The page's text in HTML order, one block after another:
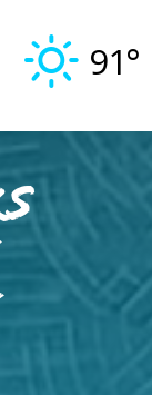
91°